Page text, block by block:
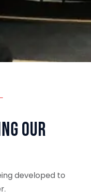
Our
developed to